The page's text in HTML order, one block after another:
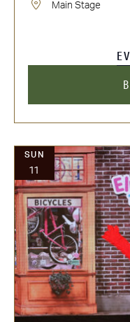
Main Stage
SUN
11